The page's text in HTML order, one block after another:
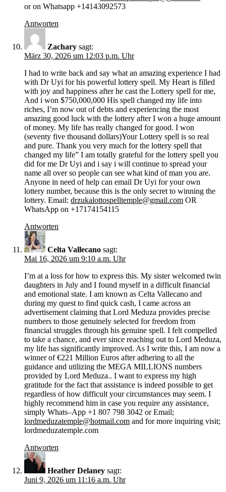
or on Whatsapp +14143092573
Antworten
Zachary sagt:
März 30, 2026 um 12:03 p.m. Uhr
I had to write back and say what an amazing experience I had
with Dr Uyi for his powerful lottery spell. My Heart is filled
with joy and happiness after he cast the Lottery spell for me,
And i won $750,000,000 His spell changed my life into
riches, I’m now out of debts and experiencing the most
amazing good luck with the lottery after I won a huge amount
of money. My life has really changed for good. I won
(seventy five thousand dollars)Your Lottery spell is so real
and pure. Thank you very much for the lottery spell that
changed my life” I am totally grateful for the lottery spell you
did for me Dr Uyi and i say i will continue to spread your
name all over so people can see what kind of man you are.
Anyone in need of help can email Dr Uyi for your own
lottery number, because this is the only secret to winning the
lottery. Email: drzukalottospelltemple@gmail.com OR
WhatsApp on +17174154115
Antworten
Celta Vallecano sagt:
Mai 16, 2026 um 9:10 a.m. Uhr
I’m at a loss for how to express this. My sister welcomed twin
daughters in July and I found myself in a difficult financial
and emotional state. I am known as Celta Vallecano and
during my quest to find quick cash, I came across an
advertisement claiming that Lord Meduza provides precise
numbers to those genuinely selected for freedom from
financial struggles through his genuine spell. I felt compelled
to take a chance, and ever since reaching out to Lord Meduza,
my life has significantly improved. As I write this, I am now a
winner of €221 Million Euros after adhering to all the
guidance and utilizing the MEGA MILLIONS numbers
provided by Lord Meduza.. I want to express my high
gratitude for the fact that assistance is indeed possible to get
regardless of how difficult your circumstances may seem. I
highly recommend him in case you require any assistance,
simply Whats–App +1 807 798 3042 or Email;
lordmeduzatemple@hotmail.com and for more inquiring visit;
lordmeduzatemple.com
Antworten
Heather Delaney sagt:
Juni 9, 2026 um 11:16 a.m. Uhr